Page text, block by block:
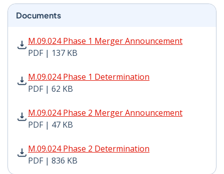
Documents
M.09.024 Phase 1 Merger Announcement
PDF | 137 KB
M.09.024 Phase 1 Merger Announcement PDF | 137
M.09.024 Phase 1 Determination
PDF | 62 KB
M.09.024 Phase 1 Determination PDF | 62 KB - Opens
M.09.024 Phase 2 Merger Announcement
PDF | 47 KB
M.09.024 Phase 2 Merger Announcement PDF | 47 KB
M.09.024 Phase 2 Determination
PDF | 836 KB
M.09.024 Phase 2 Determination PDF | 836 KB -